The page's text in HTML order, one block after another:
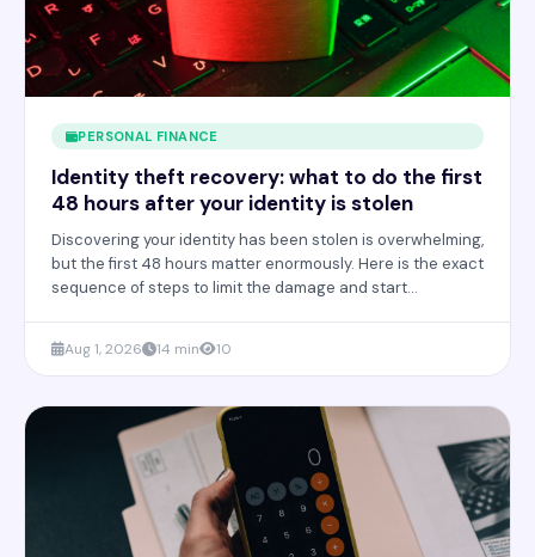
PERSONAL FINANCE
Identity theft recovery: what to do the first
48 hours after your identity is stolen
Discovering your identity has been stolen is overwhelming,
but the first 48 hours matter enormously. Here is the exact
sequence of steps to limit the damage and start
Aug 1, 2026 14 min 10